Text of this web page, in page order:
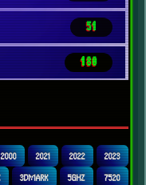
51
180
2000 2021 2022 2023
3DMARK 5GHZ 7520